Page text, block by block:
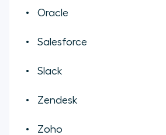
Oracle
Salesforce
Slack
Zendesk
Zoho